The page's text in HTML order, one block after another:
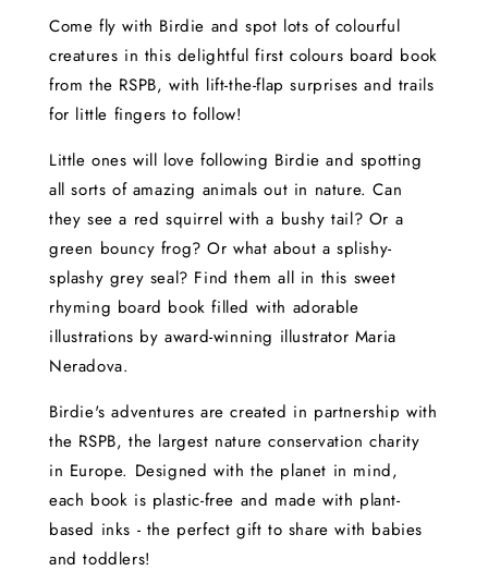
Come fly with Birdie and spot lots of colourful
creatures in this delightful first colours board book
from the RSPB, with lift-the-flap surprises and trails
for little fingers to follow!
Little ones will love following Birdie and spotting
all sorts of amazing animals out in nature. Can
they see a red squirrel with a bushy tail? Or a
green bouncy frog? Or what about a splishy-
splashy grey seal? Find them all in this sweet
rhyming board book filled with adorable
illustrations by award-winning illustrator Maria
Neradova.
Birdie's adventures are created in partnership with
the RSPB, the largest nature conservation charity
in Europe. Designed with the planet in mind,
each book is plastic-free and made with plant-
based inks - the perfect gift to share with babies
and toddlers!